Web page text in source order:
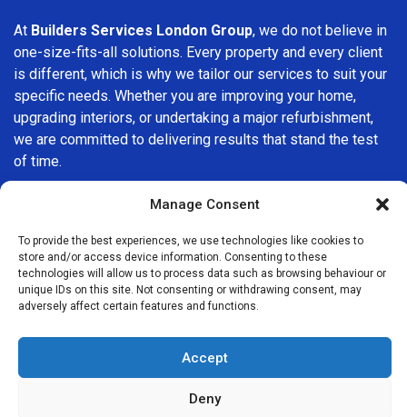
Manage Consent
To provide the best experiences, we use technologies like cookies to
store and/or access device information. Consenting to these
technologies will allow us to process data such as browsing behaviour or
unique IDs on this site. Not consenting or withdrawing consent, may
adversely affect certain features and functions.
Accept
Deny
At Builders Services London Group, we do not believe in
one-size-fits-all solutions. Every property and every client
is different, which is why we tailor our services to suit your
specific needs. Whether you are improving your home,
upgrading interiors, or undertaking a major refurbishment,
we are committed to delivering results that stand the test
of time.
If you are looking for aprofessional, reliable building
here to help. Our focus on quality workmanship, honest
advice, and customer satisfaction makes us a trusted
choice for building services throughout the area.